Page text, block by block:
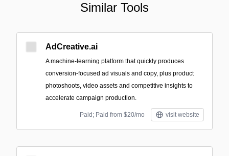
Similar Tools
AdCreative.ai
A machine‑learning platform that quickly produces
conversion-focused ad visuals and copy, plus product
photoshoots, video assets and competitive insights to
accelerate campaign production.
Paid; Paid from $20/mo visit website